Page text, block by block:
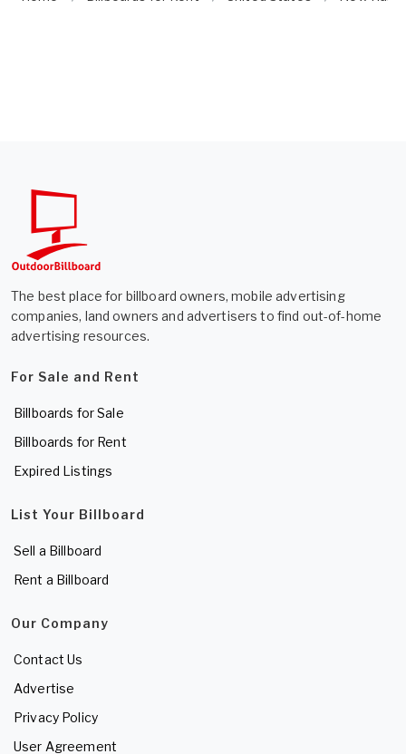
The best place for billboard owners, mobile advertising
companies, land owners and advertisers to find out-of-home
advertising resources.
For Sale and Rent
Billboards for Sale
Billboards for Rent
Expired Listings
List Your Billboard
Sell a Billboard
Rent a Billboard
Our Company
Contact Us
Advertise
Privacy Policy
User Agreement